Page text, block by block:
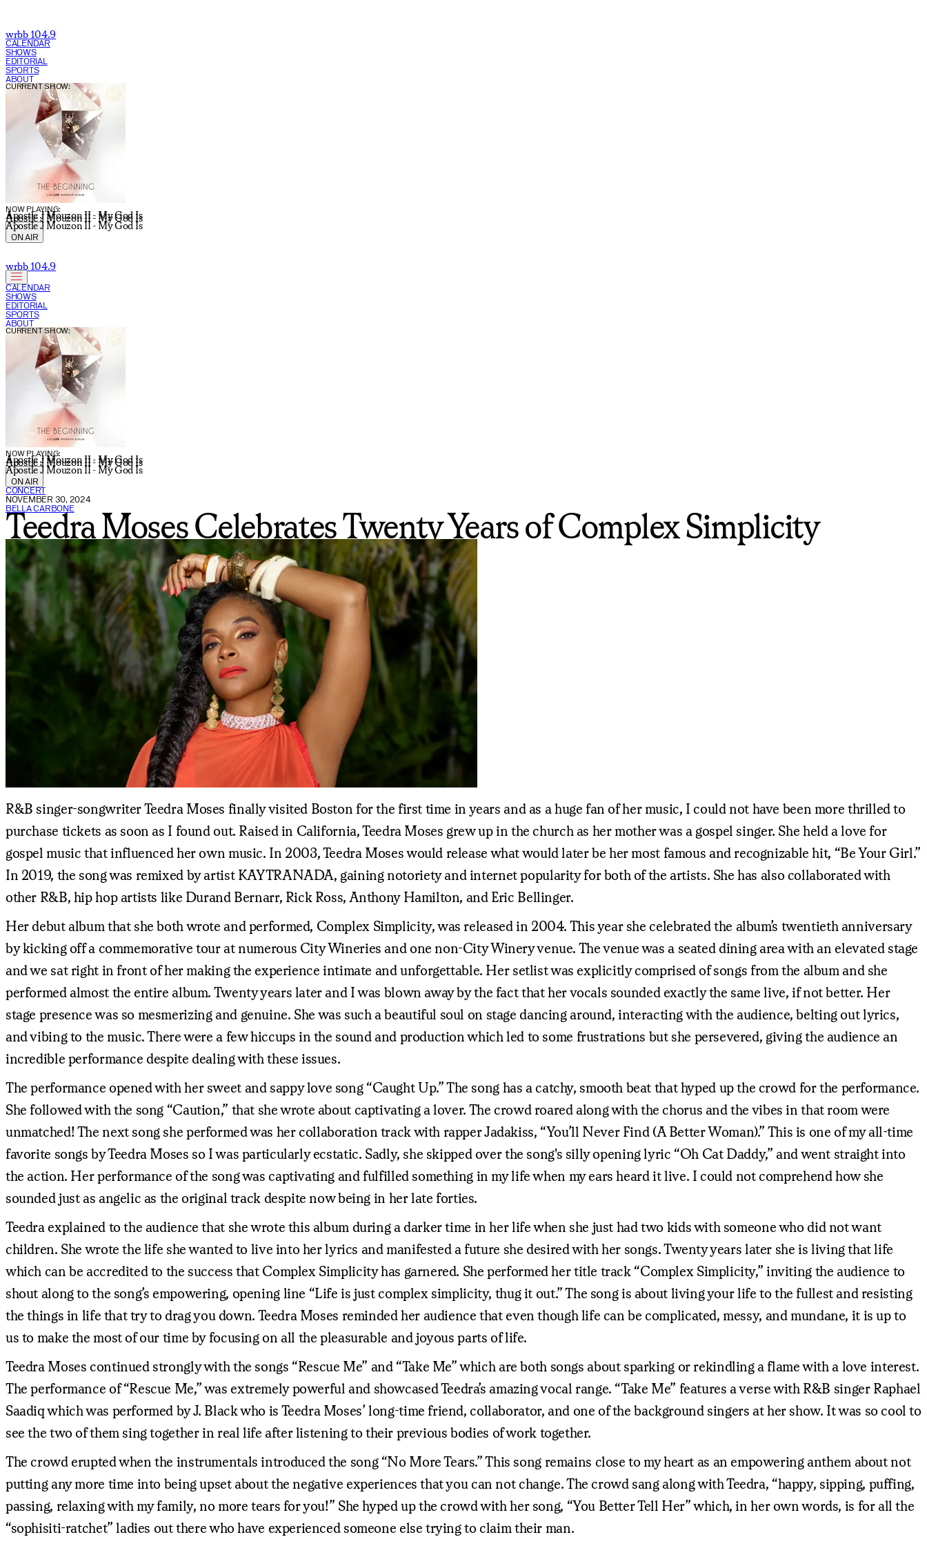
wrbb 104.9
CALENDAR
SHOWS
EDITORIAL
SPORTS
ABOUT
NOW PLAYING:
Apostle J Mouzon II - My God Is
Apostle J Mouzon II - My God Is
Apostle J Mouzon II - My God Is
CURRENT SHOW:
ON AIR
wrbb 104.9
CALENDAR
SHOWS
EDITORIAL
SPORTS
ABOUT
NOW PLAYING:
Apostle J Mouzon II - My God Is
Apostle J Mouzon II - My God Is
Apostle J Mouzon II - My God Is
CURRENT SHOW:
ON AIR
CONCERT
NOVEMBER 30, 2024
BELLA CARBONE
Teedra Moses Celebrates Twenty Years of Complex Simplicity
R&B singer-songwriter Teedra Moses finally visited Boston for the first time in years and as a huge fan of her music, I could not have been more thrilled to
purchase tickets as soon as I found out. Raised in California, Teedra Moses grew up in the church as her mother was a gospel singer. She held a love for
gospel music that influenced her own music. In 2003, Teedra Moses would release what would later be her most famous and recognizable hit, “Be Your Girl.”
In 2019, the song was remixed by artist KAYTRANADA, gaining notoriety and internet popularity for both of the artists. She has also collaborated with
other R&B, hip hop artists like Durand Bernarr, Rick Ross, Anthony Hamilton, and Eric Bellinger.
Her debut album that she both wrote and performed, Complex Simplicity, was released in 2004. This year she celebrated the album’s twentieth anniversary
by kicking off a commemorative tour at numerous City Wineries and one non-City Winery venue. The venue was a seated dining area with an elevated stage
and we sat right in front of her making the experience intimate and unforgettable. Her setlist was explicitly comprised of songs from the album and she
performed almost the entire album. Twenty years later and I was blown away by the fact that her vocals sounded exactly the same live, if not better. Her
stage presence was so mesmerizing and genuine. She was such a beautiful soul on stage dancing around, interacting with the audience, belting out lyrics,
and vibing to the music. There were a few hiccups in the sound and production which led to some frustrations but she persevered, giving the audience an
incredible performance despite dealing with these issues.
The performance opened with her sweet and sappy love song “Caught Up.” The song has a catchy, smooth beat that hyped up the crowd for the performance.
She followed with the song “Caution,” that she wrote about captivating a lover. The crowd roared along with the chorus and the vibes in that room were
unmatched! The next song she performed was her collaboration track with rapper Jadakiss, “You’ll Never Find (A Better Woman).” This is one of my all-time
favorite songs by Teedra Moses so I was particularly ecstatic. Sadly, she skipped over the song's silly opening lyric “Oh Cat Daddy,” and went straight into
the action. Her performance of the song was captivating and fulfilled something in my life when my ears heard it live. I could not comprehend how she
sounded just as angelic as the original track despite now being in her late forties.
Teedra explained to the audience that she wrote this album during a darker time in her life when she just had two kids with someone who did not want
children. She wrote the life she wanted to live into her lyrics and manifested a future she desired with her songs. Twenty years later she is living that life
which can be accredited to the success that Complex Simplicity has garnered. She performed her title track “Complex Simplicity,” inviting the audience to
shout along to the song’s empowering, opening line “Life is just complex simplicity, thug it out.” The song is about living your life to the fullest and resisting
the things in life that try to drag you down. Teedra Moses reminded her audience that even though life can be complicated, messy, and mundane, it is up to
us to make the most of our time by focusing on all the pleasurable and joyous parts of life.
Teedra Moses continued strongly with the songs “Rescue Me” and “Take Me” which are both songs about sparking or rekindling a flame with a love interest.
The performance of “Rescue Me,” was extremely powerful and showcased Teedra’s amazing vocal range. “Take Me” features a verse with R&B singer Raphael
Saadiq which was performed by J. Black who is Teedra Moses’ long-time friend, collaborator, and one of the background singers at her show. It was so cool to
see the two of them sing together in real life after listening to their previous bodies of work together.
The crowd erupted when the instrumentals introduced the song “No More Tears.” This song remains close to my heart as an empowering anthem about not
putting any more time into being upset about the negative experiences that you can not change. The crowd sang along with Teedra, “happy, sipping, puffing,
passing, relaxing with my family, no more tears for you!” She hyped up the crowd with her song, “You Better Tell Her” which, in her own words, is for all the
“sophisiti-ratchet” ladies out there who have experienced someone else trying to claim their man.